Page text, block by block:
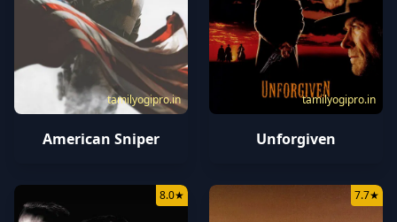
tamilyogipro.in
American Sniper
tamilyogipro.in
Unforgiven
8.0★ 7.7★